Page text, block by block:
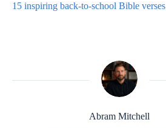
15 inspiring back-to-school Bible verses
Abram Mitchell